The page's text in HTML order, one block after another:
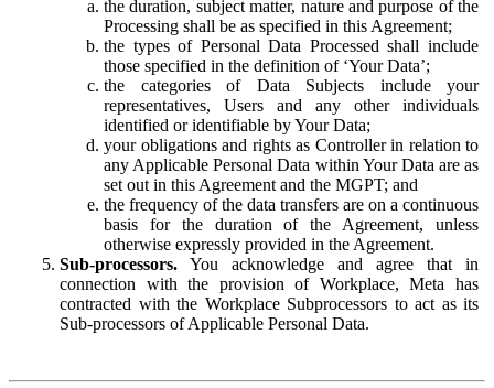
the duration, subject matter, nature and purpose of the
Processing shall be as specified in this Agreement;
the types of Personal Data Processed shall include
those specified in the definition of ‘Your Data’;
the categories of Data Subjects include your
representatives, Users and any other individuals
identified or identifiable by Your Data;
your obligations and rights as Controller in relation to
any Applicable Personal Data within Your Data are as
set out in this Agreement and the MGPT; and
the frequency of the data transfers are on a continuous
basis for the duration of the Agreement, unless
otherwise expressly provided in the Agreement.
Sub-processors. You acknowledge and agree that in
connection with the provision of Workplace, Meta has
contracted with the Workplace Subprocessors to act as its
Sub-processors of Applicable Personal Data.